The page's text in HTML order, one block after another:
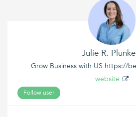
Julie R.
Grow Business with US https://
website
Follow user